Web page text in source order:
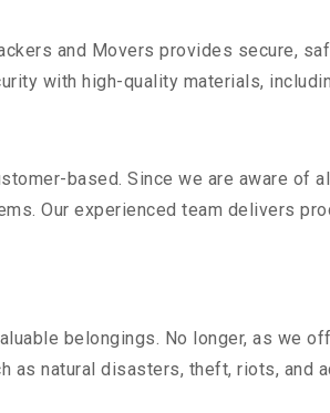
and Movers provides secure,
with high-quality materials,
based. Since we are aware of
Our experienced team delivers
belongings. No longer, as we
as natural disasters, theft, riots, and